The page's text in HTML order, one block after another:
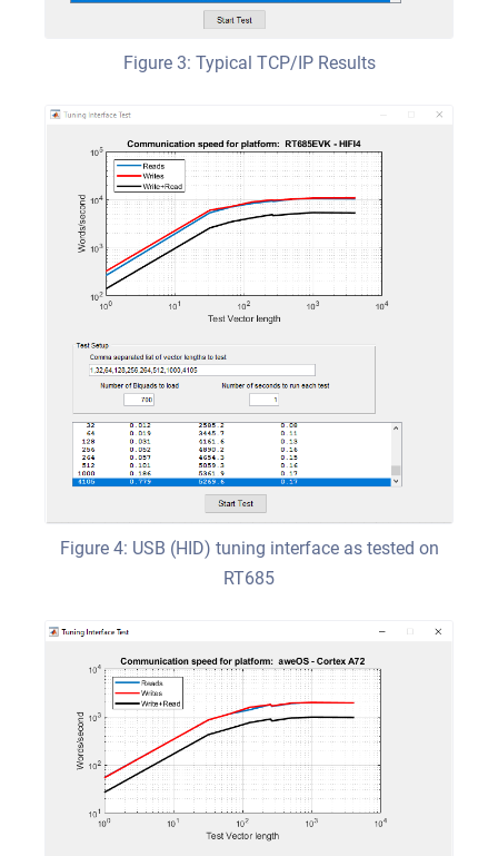
Figure 3: Typical TCP/IP Results
Figure 4: USB (HID) tuning interface as tested on
RT685